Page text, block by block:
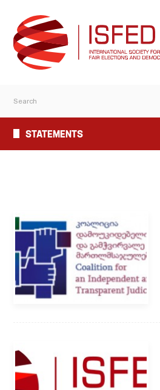
STATEMENTS